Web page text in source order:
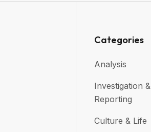
Categories
Analysis
Investigation &
Reporting
Culture & Life